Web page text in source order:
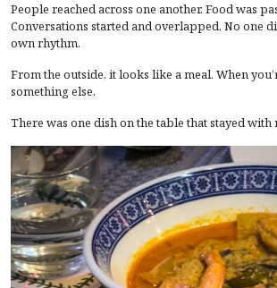
People reached across one another. Food was
Conversations started and overlapped. No one
own rhythm.
From the outside, it looks like a meal. When
something else.
There was one dish on the table that stayed with